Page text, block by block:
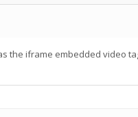
iframe embedded video